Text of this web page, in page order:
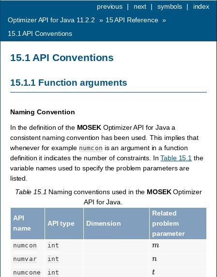
index
symbols |
next |
previous
|
Optimizer API for Java 11.2.2
» 15API Reference »
15.1API Conventions
15.1 API Conventions
15.1.1 Function arguments
Naming Convention
In the definition of the MOSEKOptimizer API for Java a
consistent naming convention has been used. This implies that
whenever for example numcon is an argument in a function
definition it indicates the number of constraints. InTable 15.1 the
variable names used to specify the problem parameters are
listed.
Table 15.1 Naming conventions used in the MOSEKOptimizer
API for Java.
API
name
API type Dimension
Related
problem
parameter
numcon int
m
numvar int
numcone int
t